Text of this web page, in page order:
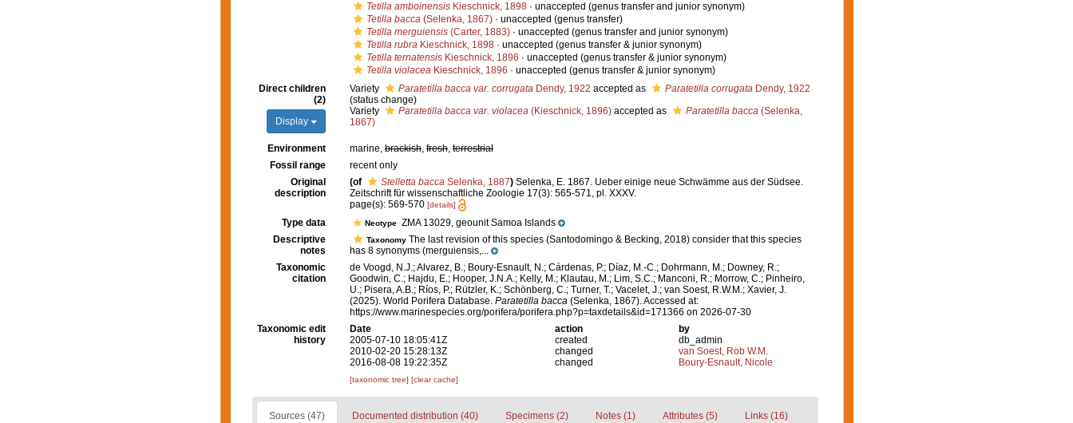
Tetilla amboinensis Kieschnick, 1898 · unaccepted (genus transfer and junior synonym)
Tetilla bacca (Selenka, 1867) · unaccepted (genus transfer)
Tetilla merguiensis (Carter, 1883) · unaccepted (genus transfer and junior synonym)
Tetilla rubra Kieschnick, 1898 · unaccepted (genus transfer & junior synonym)
Tetilla ternatensis Kieschnick, 1896 · unaccepted (genus transfer & junior synonym)
Tetilla violacea Kieschnick, 1896 · unaccepted (genus transfer & junior synonym)
Direct children
(2)
Display
Variety Paratetilla bacca var. corrugata Dendy, 1922 accepted as Paratetilla corrugata Dendy, 1922
(status change)
Variety
Paratetilla bacca var. violacea (Kieschnick, 1896) accepted as Paratetilla bacca (Selenka,
1867)
Environment marine, brackish, fresh, terrestrial
Fossil range
recent only
Original
description
(of Stelletta bacca Selenka, 1887) Selenka, E. 1867. Ueber einige neue Schwämme aus der Südsee.
Zeitschrift für wissenschaftliche Zoologie 17(3): 565-571, pl. XXXV.
page(s): 569-570 [details]
Type data Neotype ZMA 13029, geounit Samoa Islands
Descriptive
notes
Taxonomy The last revision of this species (Santodomingo & Becking, 2018) consider that this species
has 8 synonyms (merguiensis,...
Taxonomic
citation
de Voogd, N.J.; Alvarez, B.; Boury-Esnault, N.; Cárdenas, P.; Díaz, M.-C.; Dohrmann, M.; Downey, R.;
Goodwin, C.; Hajdu, E.; Hooper, J.N.A.; Kelly, M.; Klautau, M.; Lim, S.C.; Manconi, R.; Morrow, C.; Pinheiro,
U.; Pisera, A.B.; Ríos, P.; Rützler, K.; Schönberg, C.; Turner, T.; Vacelet, J.; van Soest, R.W.M.; Xavier, J.
(2025). World Porifera Database. Paratetilla bacca (Selenka, 1867). Accessed at:
https://www.marinespecies.org/porifera/porifera.php?p=taxdetails&id=171366 on 2026-07-30
Taxonomic edit
history
Date action
by
2005-07-10 18:05:41Z
created
db_admin
2010-02-20 15:28:13Z
changed
van Soest, Rob W.M.
2016-08-08 19:22:35Z
changed Boury-Esnault, Nicole
[taxonomic tree] [clear cache]
Sources (47) Documented distribution (40) Specimens (2) Notes (1) Attributes (5) Links (16)